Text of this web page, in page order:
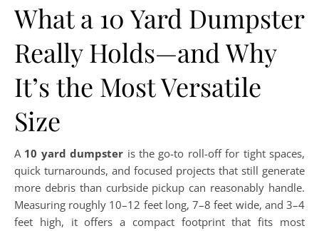
What a 10 Yard Dumpster
Really Holds—and Why
It’s the Most Versatile
Size
A 10 yard dumpster is the go-to roll-off for tight spaces,
quick turnarounds, and focused projects that still generate
more debris than curbside pickup can reasonably handle.
Measuring roughly 10–12 feet long, 7–8 feet wide, and 3–4
feet high, it offers a compact footprint that fits most